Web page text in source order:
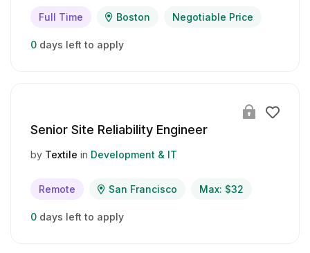
Full Time Boston Negotiable Price
0 days left to apply
Senior Site Reliability Engineer
by Textile in Development & IT
Remote San Francisco Max: $32
0 days left to apply